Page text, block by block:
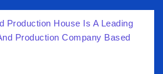
Production House Is A Leading
Production Company Based